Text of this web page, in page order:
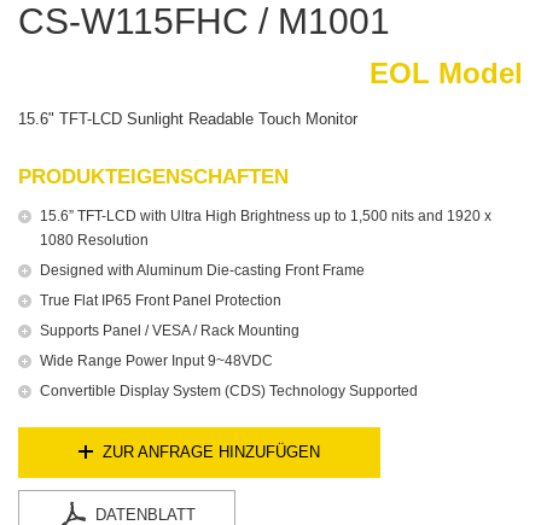
CS-W115FHC / M1001
EOL Model
15.6" TFT-LCD Sunlight Readable Touch Monitor
PRODUKTEIGENSCHAFTEN
15.6” TFT-LCD with Ultra High Brightness up to 1,500 nits and 1920 x
1080 Resolution
Designed with Aluminum Die-casting Front Frame
True Flat IP65 Front Panel Protection
Supports Panel / VESA / Rack Mounting
Wide Range Power Input 9~48VDC
Convertible Display System (CDS) Technology Supported
ZUR ANFRAGE HINZUFÜGEN
DATENBLATT